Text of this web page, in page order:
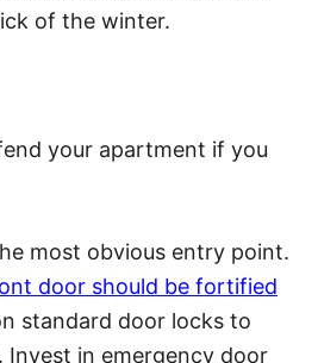
of the winter.
your apartment if you
most obvious entry point.
door should be fortified
standard door locks to
Invest in emergency door